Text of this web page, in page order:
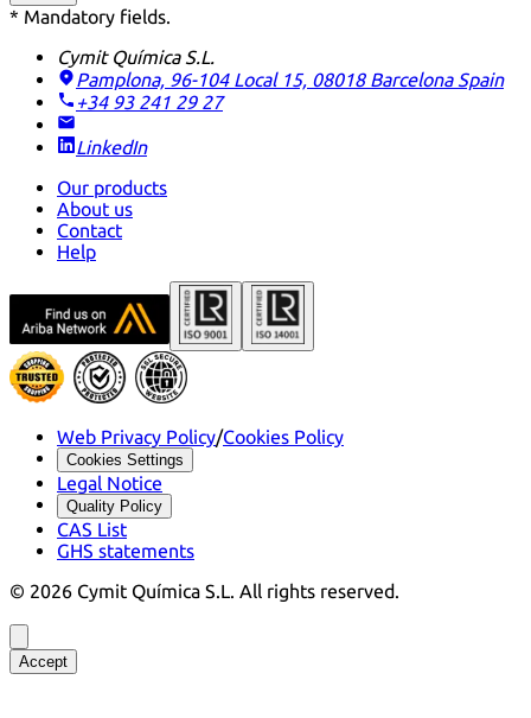
* Mandatory fields.
Cymit Química S.L.
Pamplona, 96-104 Local 15, 08018 Barcelona Spain
+34 93 241 29 27
LinkedIn
Our products
About us
Contact
Help
Web Privacy Policy/Cookies Policy
Cookies Settings
Legal Notice
Quality Policy
CAS List
GHS statements
© 2026 Cymit Química S.L. All rights reserved.
Accept